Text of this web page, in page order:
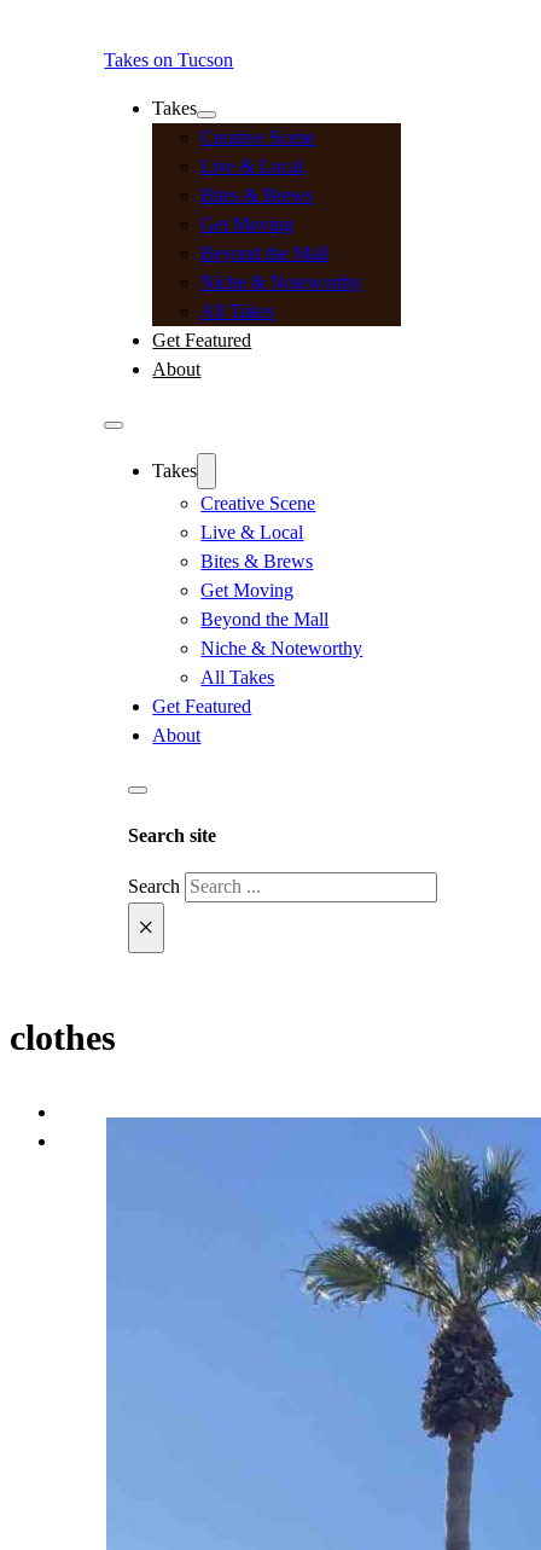
Takes on Tucson
Takes
Creative Scene
Live & Local
Bites & Brews
Get Moving
Beyond the Mall
Niche & Noteworthy
All Takes
Get Featured
About
Takes
Creative Scene
Live & Local
Bites & Brews
Get Moving
Beyond the Mall
Niche & Noteworthy
All Takes
Get Featured
About
Search site
Search
×
clothes